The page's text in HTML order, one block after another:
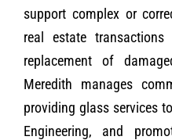
support complex or
real estate
replacement of
Meredith manages
providing glass services
Engineering, and